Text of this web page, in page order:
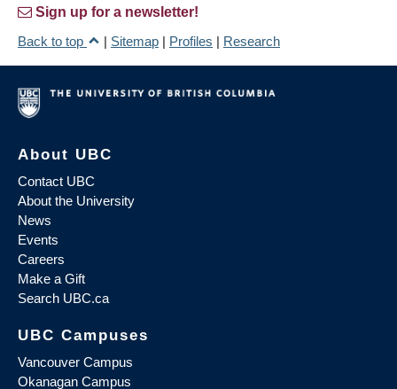
Sign up for a newsletter!
Back to top
| Sitemap | Profiles | Research
About UBC
Contact UBC
About the University
News
Events
Careers
Make a Gift
Search UBC.ca
UBC Campuses
Vancouver Campus
Okanagan Campus